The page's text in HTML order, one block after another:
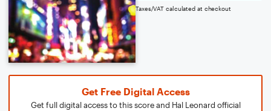
Taxes/VAT calculated at checkout
Get Free Digital Access
Get full digital access to this score and Hal Leonard official